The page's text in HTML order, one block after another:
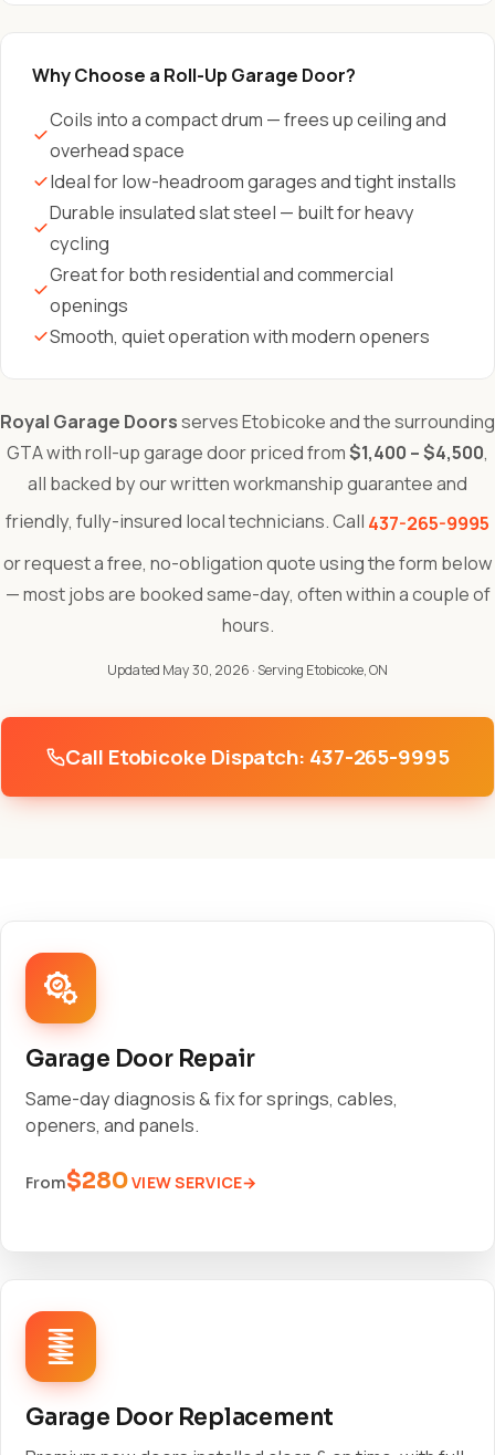
Why Choose a Roll-Up Garage Door?
Coils into a compact drum — frees up ceiling and
overhead space
Ideal for low-headroom garages and tight installs
Durable insulated slat steel — built for heavy
cycling
Great for both residential and commercial
openings
Smooth, quiet operation with modern openers
Royal Garage Doorsserves Etobicoke and the surrounding
GTA with roll-up garage door priced from$1,400 – $4,500,
all backed by our written workmanship guarantee and
friendly, fully-insured local technicians. Call 437-265-9995
or request a free, no-obligation quote using the form below
— most jobs are booked same-day, often within a couple of
hours.
Updated May 30, 2026 · Serving Etobicoke, ON
Call Etobicoke Dispatch: 437-265-9995
Garage Door Repair
Same-day diagnosis & fix for springs, cables,
openers, and panels.
From$280VIEW SERVICE
Garage Door Replacement